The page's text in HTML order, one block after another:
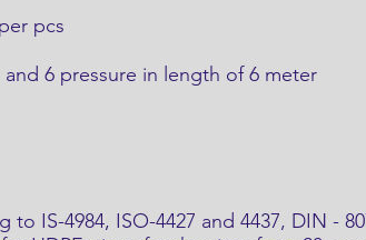
pcs
6 pressure in length of 6 meter
IS-4984, ISO-4427 and 4437, DIN -